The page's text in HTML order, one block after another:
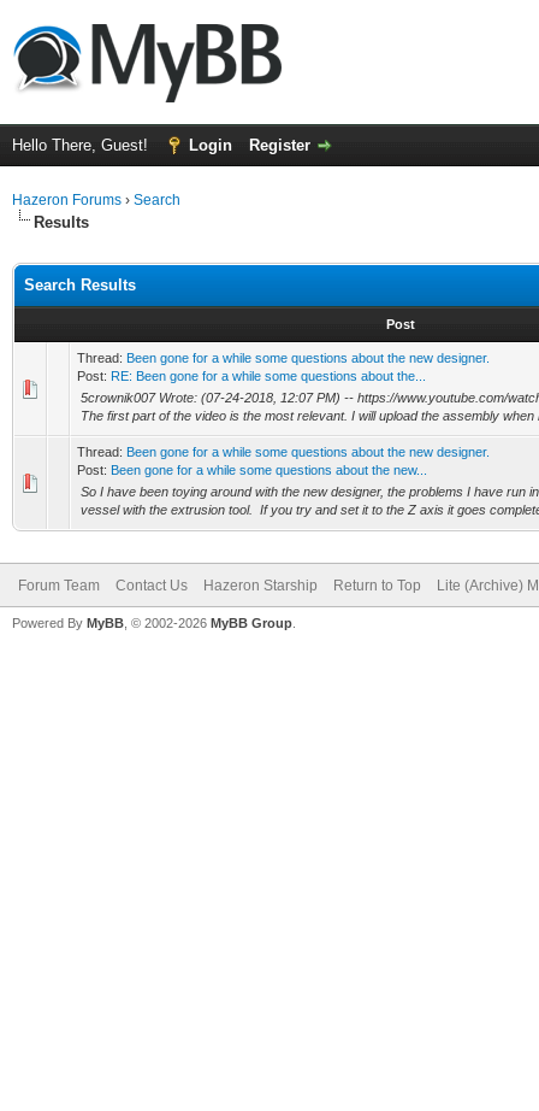
Hello There, Guest! Login Register
Hazeron Forums › Search
Results
Search Results
Post
Thread: Been gone for a while some questions about the new designer.
Post: RE: Been gone for a while some questions about the...
5crownik007 Wrote: (07-24-2018, 12:07 PM) -- https://www.youtube.com/
The first part of the video is the most relevant. I will upload the assembly when
Thread: Been gone for a while some questions about the new designer.
Post: Been gone for a while some questions about the new...
So I have been toying around with the new designer, the problems I have run
vessel with the extrusion tool. If you try and set it to the Z axis it goes
Forum Team Contact Us Hazeron Starship Return to Top Lite (Archive)
Powered By MyBB , © 2002-2026 MyBB Group